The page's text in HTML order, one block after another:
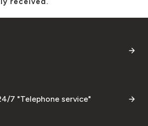
7 "Telephone service"